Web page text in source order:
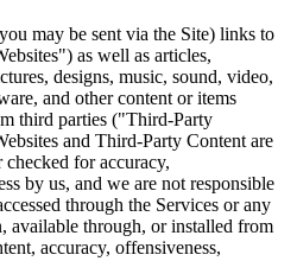
may be sent via the Site) links to
as well as articles,
designs, music, sound, video,
and other content or items
third parties ("Third-Party
and Third-Party Content are
for accuracy,
by us, and we are not responsible
through the Services or any
available through, or installed from
accuracy, offensiveness,